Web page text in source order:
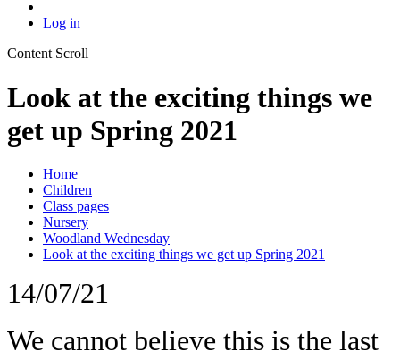
Log in
Content Scroll
Look at the exciting things we
get up Spring 2021
Home
Children
Class pages
Nursery
Woodland Wednesday
Look at the exciting things we get up Spring 2021
14/07/21
We cannot believe this is the last